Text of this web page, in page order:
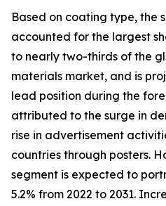
Based on coating type, the
accounted for the largest
to nearly two-thirds of the
materials market, and is
lead position during the
attributed to the surge in
rise in advertisement
countries through posters.
segment is expected to
5.2% from 2022 to 2031.